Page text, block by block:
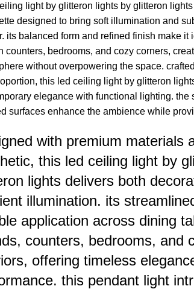
light by glitteron lights by glitteron
designed to bring soft illumination and
its balanced form and refined finish make it
counters, bedrooms, and cozy corners,
without overpowering the space.
this led ceiling light by glitteron
elegance with functional lighting. the
surfaces enhance the ambience while
with premium materials
this led ceiling light by
lights delivers both
illumination. its
application across dining
counters, bedrooms, and
offering timeless
this pendant light